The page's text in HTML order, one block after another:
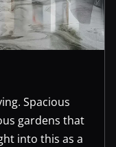
Spacious
gardens that
into this as a